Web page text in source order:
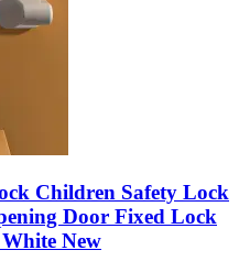
Children Safety Lock
Door Fixed Lock
New